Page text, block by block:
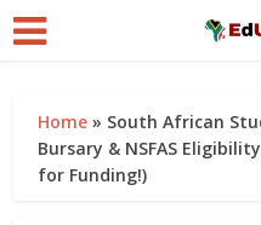
Home » South African
Bursary & NSFAS
for Funding!)